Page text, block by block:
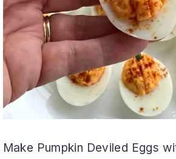
Make Pumpkin Deviled Eggs